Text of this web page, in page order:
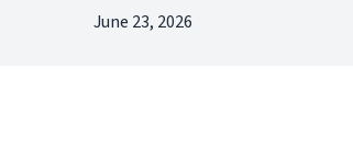
June 23, 2026